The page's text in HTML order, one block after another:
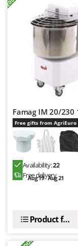
Yard Force
Zanon
Zephir
Zodiac
Zomax
Famag IM 20/230
Free gifts from AgriEuro
Availability:22
Free delivery
Aug 19 - Aug 21
Product